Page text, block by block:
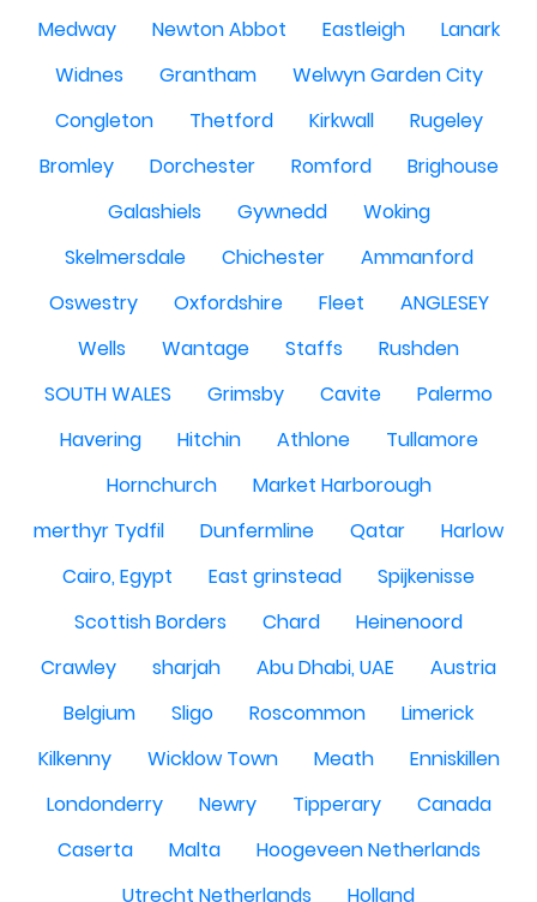
Medway
Newton Abbot Eastleigh
Lanark
Widnes
Grantham
Welwyn Garden City
Congleton
Thetford Kirkwall
Rugeley
Bromley
Dorchester Romford
Brighouse
Galashiels
Gywnedd
Woking
Skelmersdale
Chichester
Ammanford
Oswestry
Oxfordshire Fleet
ANGLESEY
Wells
Wantage Staffs
Rushden
SOUTH WALES
Grimsby Cavite
Palermo
Havering
Hitchin Athlone
Tullamore
Hornchurch
Market Harborough
merthyr Tydfil
Dunfermline Qatar
Harlow
Cairo, Egypt
East grinstead
Spijkenisse
Scottish Borders
Chard
Heinenoord
Crawley
sharjah Abu Dhabi, UAE
Austria
Belgium
Sligo Roscommon
Limerick
Kilkenny
Wicklow Town Meath
Enniskillen
Londonderry
Newry Tipperary
Canada
Caserta
Malta
Hoogeveen Netherlands
Utrecht Netherlands
Holland